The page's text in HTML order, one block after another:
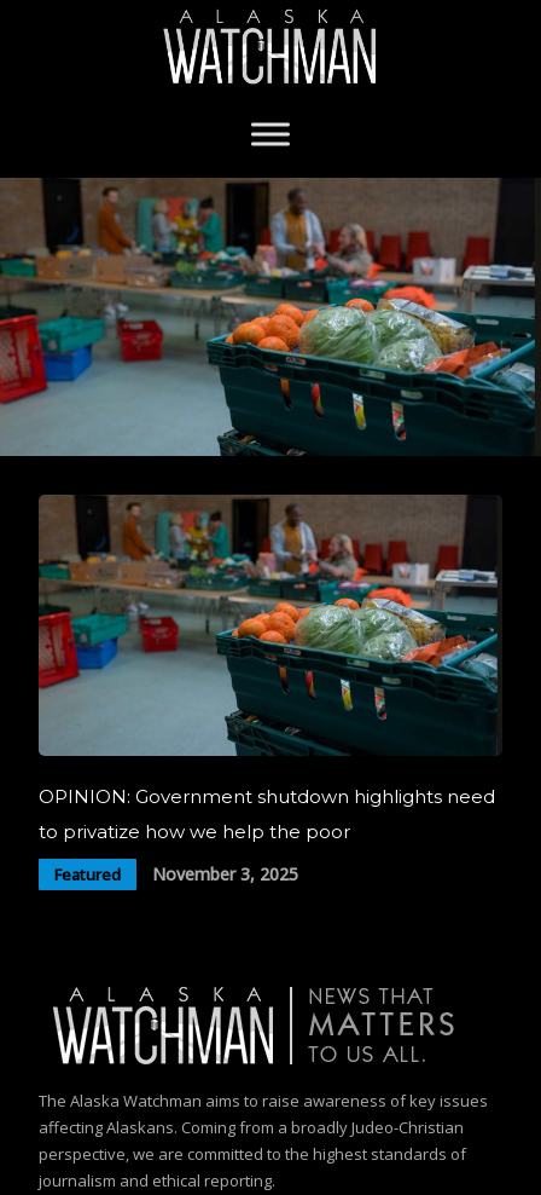
OPINION: Government shutdown highlights need
to privatize how we help the poor
Featured November 3, 2025
The Alaska Watchman aims to raise awareness of key issues
affecting Alaskans. Coming from a broadly Judeo-Christian
perspective, we are committed to the highest standards of
journalism and ethical reporting.